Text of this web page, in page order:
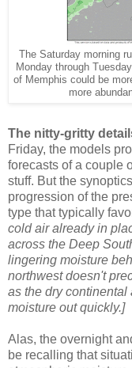
The Saturday morning
Monday through
of Memphis could be
more
The nitty-gritty
Friday, the models
forecasts of a couple
stuff. But the
progression of the
type that typically
cold air already in
across the Deep
lingering moisture
northwest doesn't
as the dry continental
moisture out quickly.]
Alas, the overnight
be recalling that